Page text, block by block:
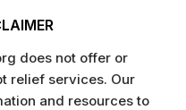
does not offer or
relief services. Our
and resources to